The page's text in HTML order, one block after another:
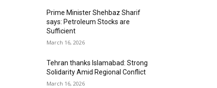
Prime Minister Shehbaz Sharif
says: Petroleum Stocks are
Sufficient
March 16, 2026
Tehran thanks Islamabad: Strong
Solidarity Amid Regional Conflict
March 16, 2026